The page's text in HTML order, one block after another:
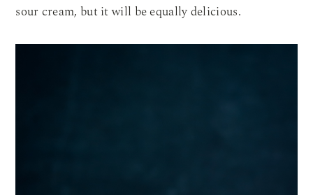
sour cream, but it will be equally delicious.